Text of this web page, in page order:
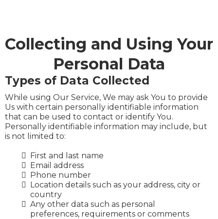
Collecting and Using Your
Personal Data
Types of Data Collected
While using Our Service, We may ask You to provide
Us with certain personally identifiable information
that can be used to contact or identify You.
Personally identifiable information may include, but
is not limited to:
First and last name
Email address
Phone number
Location details such as your address, city or
country
Any other data such as personal
preferences, requirements or comments